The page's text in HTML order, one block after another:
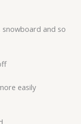
and so
easily